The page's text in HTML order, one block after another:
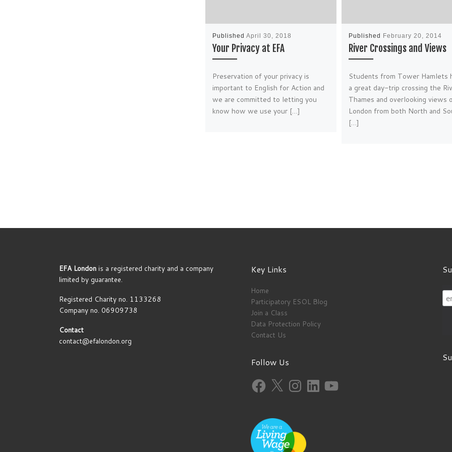
PublishedApril 30, 2018
Your Privacy at EFA
Preservation of your privacy is
important to English for Action and
we are committed to letting you
know how we use your […]
Published February 20, 2014
River Crossings and Views
Students from Tower Hamlets
a great day-trip crossing the
Thames and overlooking views
London from both North and
[…]
EFA London is a registered charity and a company
limited by guarantee.
Registered Charity no. 1133268
Company no. 06909738
Contact
contact@efalondon.org
Key Links
Home
Participatory ESOL Blog
Join a Class
Data Protection Policy
Contact Us
Follow Us
Facebook
X InstagramLinkedInYouTube